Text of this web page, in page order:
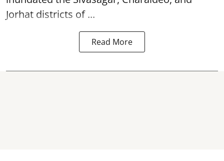
Jorhat districts of ...
Read More